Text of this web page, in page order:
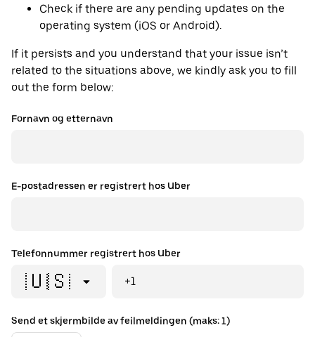
Check if there are any pending updates on the
operating system (iOS or Android).
If it persists and you understand that your issue isn’t
related to the situations above, we kindly ask you to fill
out the form below:
Fornavn og etternavn
E-postadressen er registrert hos Uber
Telefonnummer registrert hos Uber
🇺🇸 +1
Send et skjermbilde av feilmeldingen (maks: 1)